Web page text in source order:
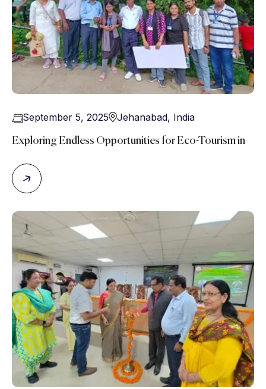
September 5, 2025 Jehanabad, India
Exploring Endless Opportunities for Eco-Tourism in